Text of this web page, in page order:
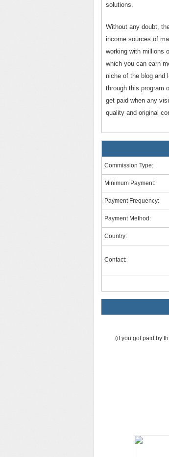
solutions.
Without any doubt,
income sources of
working with millions
which you can earn
niche of the blog and
through this program
get paid when any
quality and original
Commission Type:
Minimum Payment:
Payment Frequency:
Payment Method:
Country:
Contact:
(if you got paid by